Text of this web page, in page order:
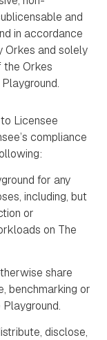
and
in accordance
Orkes and solely
the Orkes
Licensee
compliance
for any
including, but
or
on The
share
benchmarking or
disclose,